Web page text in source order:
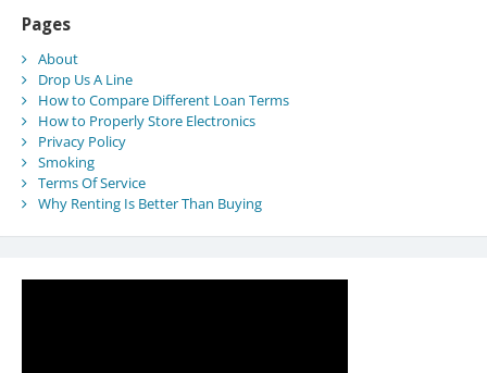
Pages
About
Drop Us A Line
How to Compare Different Loan Terms
How to Properly Store Electronics
Privacy Policy
Smoking
Terms Of Service
Why Renting Is Better Than Buying